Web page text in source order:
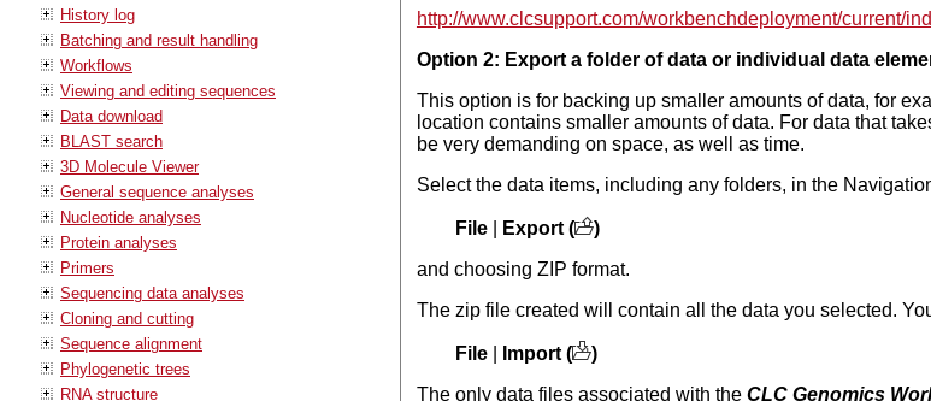
History log
Batching and result handling
Workflows
Viewing and editing sequences
Data download
BLAST search
3D Molecule Viewer
General sequence analyses
Nucleotide analyses
Protein analyses
Primers
Sequencing data analyses
Cloning and cutting
Sequence alignment
Phylogenetic trees
RNA structure
http://www.clcsupport.com/workbenchdeployment/current/
Option 2: Export a folder of data or individual data
This option is for backing up smaller amounts of data, for
location contains smaller amounts of data. For data that
be very demanding on space, as well as time.
Select the data items, including any folders, in the
File| Export (
)
and choosing ZIP format.
The zip file created will contain all the data you selected.
File| Import (
)
The only data files associated with the CLC Genomics